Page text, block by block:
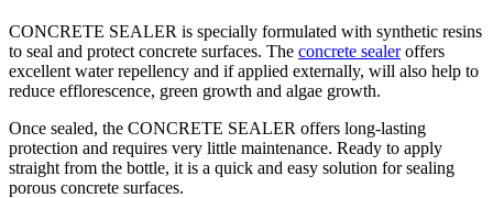
CONCRETE SEALER is specially formulated with synthetic resins
to seal and protect concrete surfaces. The concrete sealeroffers
excellent water repellency and if applied externally, will also help to
reduce efflorescence, green growth and algae growth.
Once sealed, the CONCRETE SEALER offers long-lasting
protection and requires very little maintenance. Ready to apply
straight from the bottle, it is a quick and easy solution for sealing
porous concrete surfaces.